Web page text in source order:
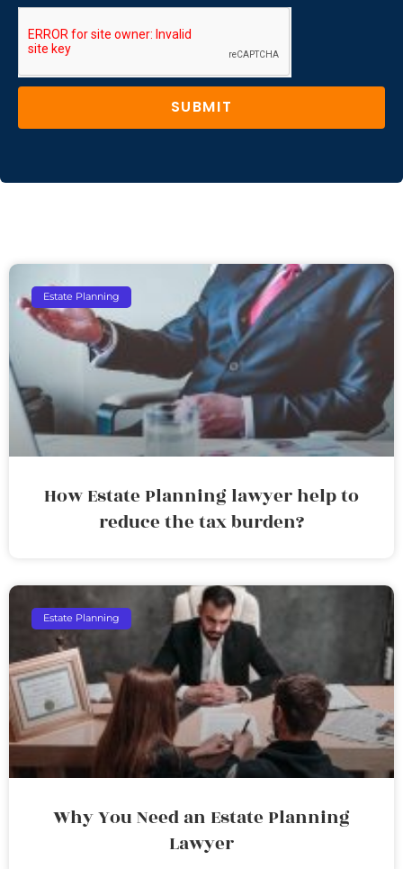
SUBMIT
Estate Planning
How Estate Planning lawyer help to
reduce the tax burden?
Estate Planning
Why You Need an Estate Planning
Lawyer